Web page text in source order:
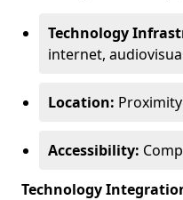
Technology
internet,
Location:
Accessibility:
Technology